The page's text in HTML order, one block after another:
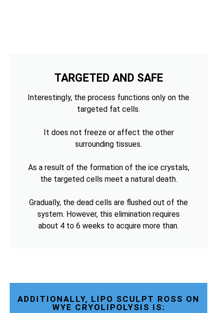
TARGETED AND SAFE
Interestingly, the process functions only on the
targeted fat cells.
It does not freeze or affect the other
surrounding tissues.
As a result of the formation of the ice crystals,
the targeted cells meet a natural death.
Gradually, the dead cells are flushed out of the
system. However, this elimination requires
about 4 to 6 weeks to acquire more than.
ADDITIONALLY, LIPO SCULPT ROSS ON
WYE CRYOLIPOLYSIS IS: